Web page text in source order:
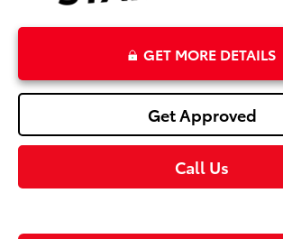
GET MORE DETAILS
Get Approved
Call Us